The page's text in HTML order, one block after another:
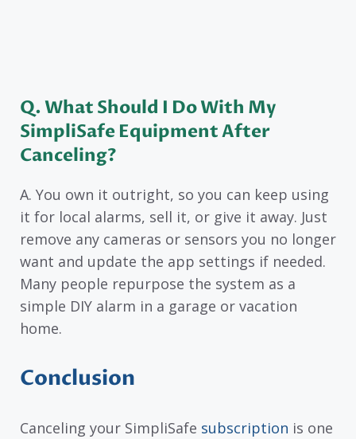
Q. What Should I Do With My
SimpliSafe Equipment After
Canceling?
A. You own it outright, so you can keep using
it for local alarms, sell it, or give it away. Just
remove any cameras or sensors you no longer
want and update the app settings if needed.
Many people repurpose the system as a
simple DIY alarm in a garage or vacation
home.
Conclusion
Canceling your SimpliSafe subscription is one